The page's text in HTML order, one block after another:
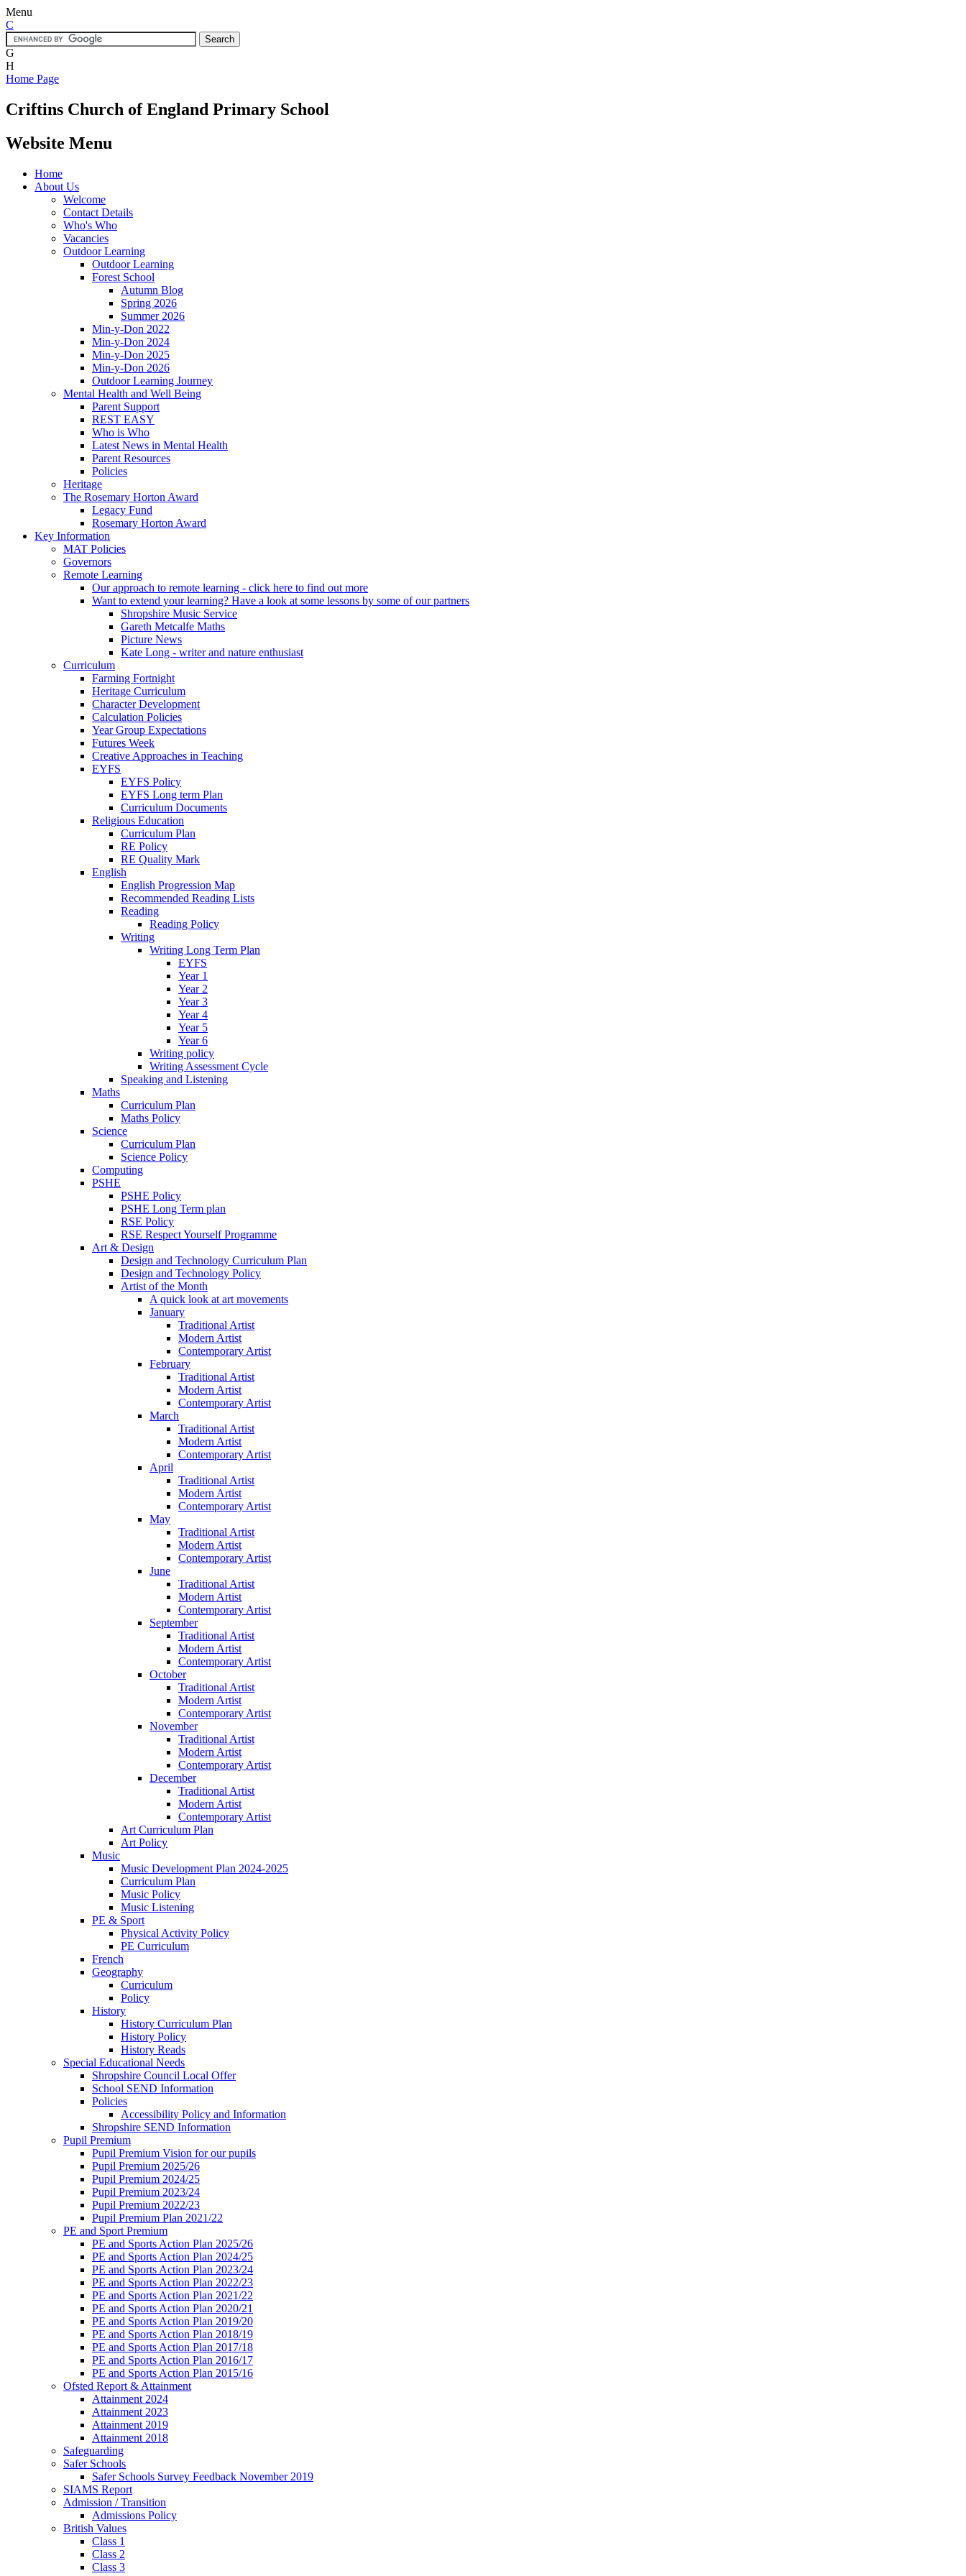
Menu
C
G
H
Home Page
Criftins Church of England Primary School
Website Menu
Home
About Us
Welcome
Contact Details
Who's Who
Vacancies
Outdoor Learning
Outdoor Learning
Forest School
Autumn Blog
Spring 2026
Summer 2026
Min-y-Don 2022
Min-y-Don 2024
Min-y-Don 2025
Min-y-Don 2026
Outdoor Learning Journey
Mental Health and Well Being
Parent Support
REST EASY
Who is Who
Latest News in Mental Health
Parent Resources
Policies
Heritage
The Rosemary Horton Award
Legacy Fund
Rosemary Horton Award
Key Information
MAT Policies
Governors
Remote Learning
Our approach to remote learning - click here to find out more
Want to extend your learning? Have a look at some lessons by some of our partners
Shropshire Music Service
Gareth Metcalfe Maths
Picture News
Kate Long - writer and nature enthusiast
Curriculum
Farming Fortnight
Heritage Curriculum
Character Development
Calculation Policies
Year Group Expectations
Futures Week
Creative Approaches in Teaching
EYFS
EYFS Policy
EYFS Long term Plan
Curriculum Documents
Religious Education
Curriculum Plan
RE Policy
RE Quality Mark
English
English Progression Map
Recommended Reading Lists
Reading
Reading Policy
Writing
Writing Long Term Plan
EYFS
Year 1
Year 2
Year 3
Year 4
Year 5
Year 6
Writing policy
Writing Assessment Cycle
Speaking and Listening
Maths
Curriculum Plan
Maths Policy
Science
Curriculum Plan
Science Policy
Computing
PSHE
PSHE Policy
PSHE Long Term plan
RSE Policy
RSE Respect Yourself Programme
Art & Design
Design and Technology Curriculum Plan
Design and Technology Policy
Artist of the Month
A quick look at art movements
January
Traditional Artist
Modern Artist
Contemporary Artist
February
Traditional Artist
Modern Artist
Contemporary Artist
March
Traditional Artist
Modern Artist
Contemporary Artist
April
Traditional Artist
Modern Artist
Contemporary Artist
May
Traditional Artist
Modern Artist
Contemporary Artist
June
Traditional Artist
Modern Artist
Contemporary Artist
September
Traditional Artist
Modern Artist
Contemporary Artist
October
Traditional Artist
Modern Artist
Contemporary Artist
November
Traditional Artist
Modern Artist
Contemporary Artist
December
Traditional Artist
Modern Artist
Contemporary Artist
Art Curriculum Plan
Art Policy
Music
Music Development Plan 2024-2025
Curriculum Plan
Music Policy
Music Listening
PE & Sport
Physical Activity Policy
PE Curriculum
French
Geography
Curriculum
Policy
History
History Curriculum Plan
History Policy
History Reads
Special Educational Needs
Shropshire Council Local Offer
School SEND Information
Policies
Accessibility Policy and Information
Shropshire SEND Information
Pupil Premium
Pupil Premium Vision for our pupils
Pupil Premium 2025/26
Pupil Premium 2024/25
Pupil Premium 2023/24
Pupil Premium 2022/23
Pupil Premium Plan 2021/22
PE and Sport Premium
PE and Sports Action Plan 2025/26
PE and Sports Action Plan 2024/25
PE and Sports Action Plan 2023/24
PE and Sports Action Plan 2022/23
PE and Sports Action Plan 2021/22
PE and Sports Action Plan 2020/21
PE and Sports Action Plan 2019/20
PE and Sports Action Plan 2018/19
PE and Sports Action Plan 2017/18
PE and Sports Action Plan 2016/17
PE and Sports Action Plan 2015/16
Ofsted Report & Attainment
Attainment 2024
Attainment 2023
Attainment 2019
Attainment 2018
Safeguarding
Safer Schools
Safer Schools Survey Feedback November 2019
SIAMS Report
Admission / Transition
Admissions Policy
British Values
Class 1
Class 2
Class 3